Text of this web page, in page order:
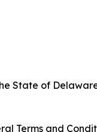
State of
Terms and